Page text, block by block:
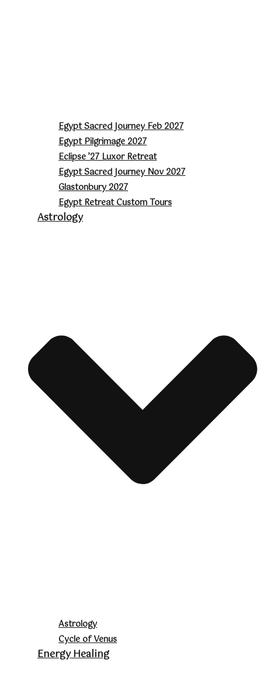
Egypt Sacred Journey Feb 2027
Egypt Pilgrimage 2027
Eclipse ’27 Luxor Retreat
Egypt Sacred Journey Nov 2027
Glastonbury 2027
Egypt Retreat Custom Tours
Astrology
Astrology
Cycle of Venus
Energy Healing